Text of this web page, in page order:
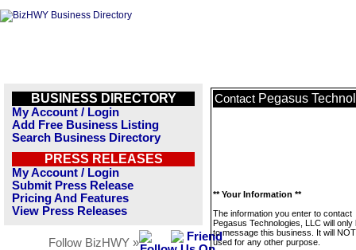
BUSINESS DIRECTORY
My Account / Login
Add Free Business Listing
Search Business Directory
PRESS RELEASES
My Account / Login
Submit Press Release
Pricing And Features
View Press Releases
Follow BizHWY »
Contact Pegasus
** Your Information **
The information you enter to contact
Pegasus Technologies, LLC will only
to message this business. It will
used for any other purpose.